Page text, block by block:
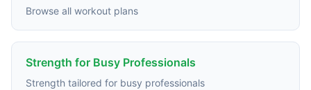
Browse all workout plans
Strength for Busy Professionals
Strength tailored for busy professionals